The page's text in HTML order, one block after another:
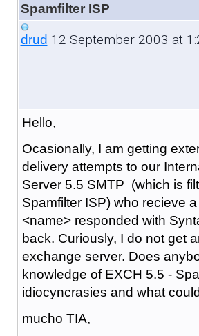
Spamfilter ISP
drud 12 September 2003 at
Hello,
Ocasionally, I am getting
delivery attempts to our
Server 5.5 SMTP (which is
Spamfilter ISP) who recieve
<name> responded with
back. Curiously, I do not get
exchange server. Does
knowledge of EXCH 5.5 -
idiocyncrasies and what
mucho TIA,